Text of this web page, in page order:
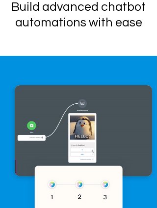
Build advanced chatbot
automations with ease